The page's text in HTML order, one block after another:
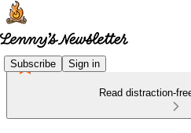
Subscribe Sign in
Read distraction-